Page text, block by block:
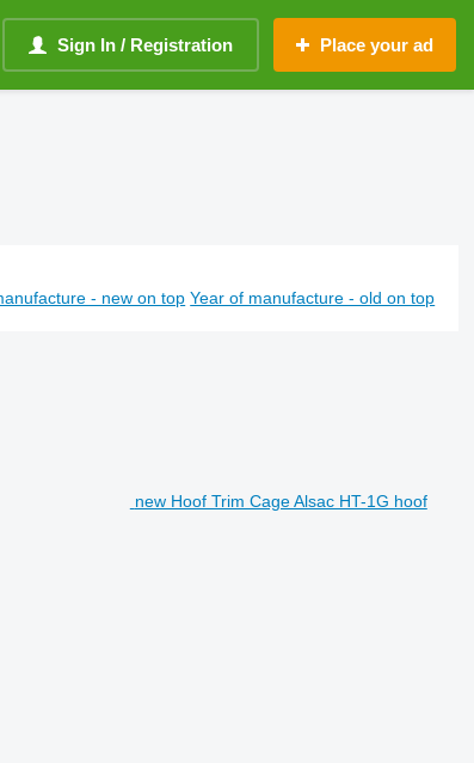
Sign In / Registration Place your ad
- new on top Year of manufacture - old on top
new Hoof Trim Cage Alsac HT-1G hoof